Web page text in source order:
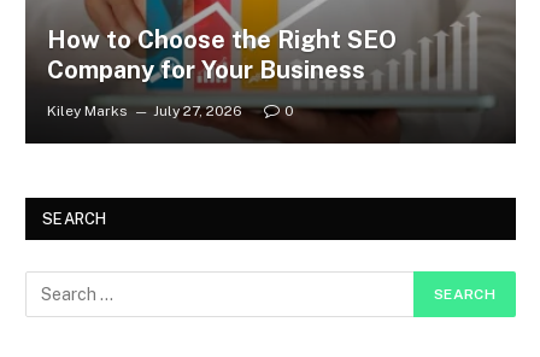
How to Choose the Right SEO
Company for Your Business
Kiley Marks July 27, 2026 0
SEARCH